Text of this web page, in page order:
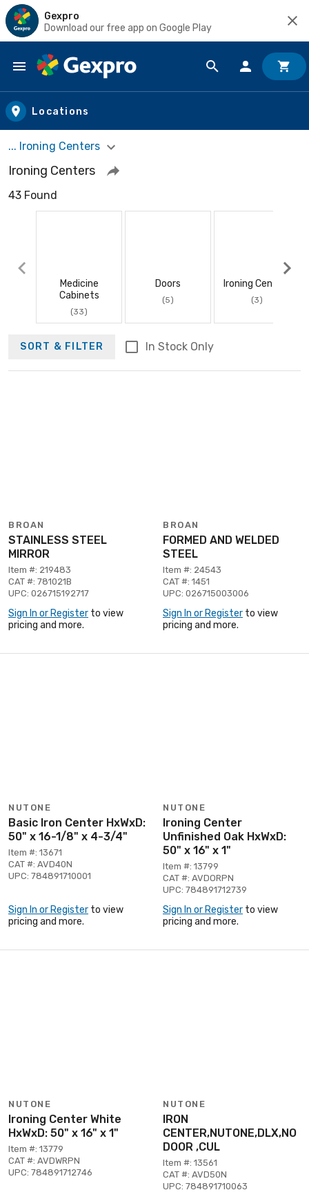
Gexpro
Download our free app on Google Play
Skip to main content
Locations
... Ironing Centers
Ironing Centers
43 Found
Medicine
Cabinets
(33)
Doors
(5)
Ironing Centers
(3)
SORT & FILTER In Stock Only
BROAN
STAINLESS STEEL
MIRROR
Item #: 219483
CAT #: 781021B
UPC: 026715192717
Sign In or Register to view
pricing and more.
BROAN
FORMED AND WELDED
STEEL
Item #: 24543
CAT #: 1451
UPC: 026715003006
Sign In or Register to view
pricing and more.
NUTONE
Basic Iron Center HxWxD:
50" x 16-1/8" x 4-3/4"
Item #: 13671
CAT #: AVD40N
UPC: 784891710001
Sign In or Register to view
pricing and more.
NUTONE
Ironing Center
Unfinished Oak HxWxD:
50" x 16" x 1"
Item #: 13799
CAT #: AVDORPN
UPC: 784891712739
Sign In or Register to view
pricing and more.
NUTONE
Ironing Center White
HxWxD: 50" x 16" x 1"
Item #: 13779
CAT #: AVDWRPN
UPC: 784891712746
NUTONE
IRON
CENTER,NUTONE,DLX,NO
DOOR ,CUL
Item #: 13561
CAT #: AVD50N
UPC: 784891710063